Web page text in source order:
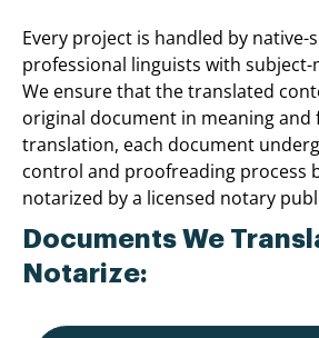
Every project is handled by native-
professional linguists with
We ensure that the translated
original document in meaning and
translation, each document
control and proofreading process
notarized by a licensed notary
Documents We
Notarize: